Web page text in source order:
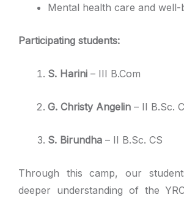
Mental health care and well-
Participating students:
S. Harini – III B.Com
G. Christy Angelin – II B.Sc.
S. Birundha – II B.Sc. CS
Through this camp, our
deeper understanding of the